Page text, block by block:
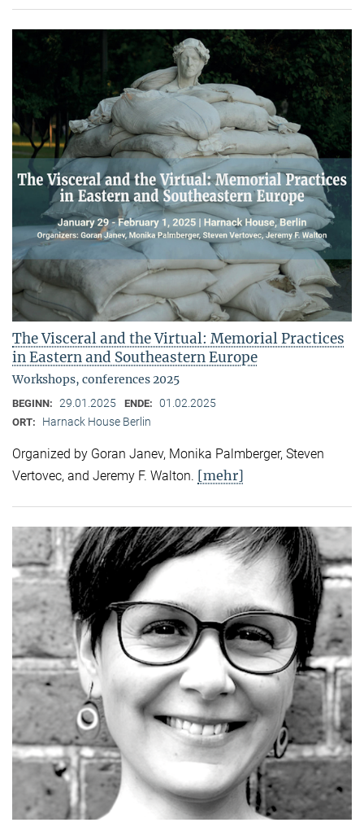
The Visceral and the Virtual: Memorial Practices
in Eastern and Southeastern Europe
Workshops, conferences 2025
BEGINN: 29.01.2025 ENDE: 01.02.2025
ORT: Harnack House Berlin
Organized by Goran Janev, Monika Palmberger, Steven
Vertovec, and Jeremy F. Walton. [mehr]